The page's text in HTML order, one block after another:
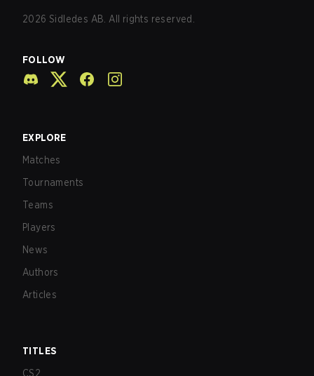
2026 Sidledes AB. All rights reserved.
FOLLOW
EXPLORE
Matches
Tournaments
Teams
Players
News
Authors
Articles
TITLES
CS2